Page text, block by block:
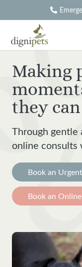
Making
they
Through gentle
online consults
Book an
Book an